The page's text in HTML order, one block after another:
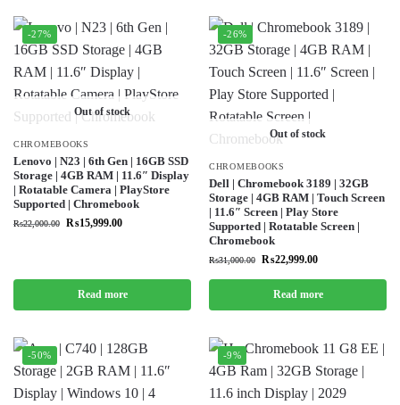
-27%
Out of stock
CHROMEBOOKS
Lenovo | N23 | 6th Gen | 16GB SSD
Storage | 4GB RAM | 11.6″ Display
| Rotatable Camera | PlayStore
Supported | Chromebook
₨22,000.00 ₨15,999.00
Read more
-26%
Out of stock
CHROMEBOOKS
Dell | Chromebook 3189 | 32GB
Storage | 4GB RAM | Touch Screen
| 11.6″ Screen | Play Store
Supported | Rotatable Screen |
Chromebook
₨31,000.00 ₨22,999.00
Read more
-50% -9%